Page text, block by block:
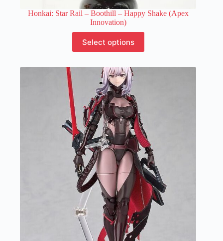
Honkai: Star Rail – Boothill – Happy Shake (Apex
Innovation)
Select options
product
has
variants.
The
options
may
be
chosen
on
the
product
page